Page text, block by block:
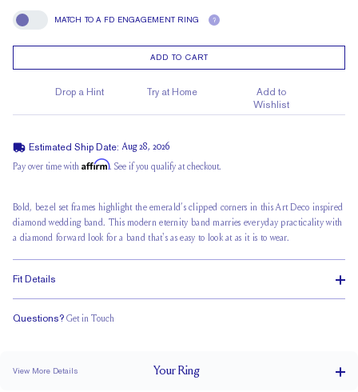
Match To A FD Engagement Ring
MATCH TO A FD ENGAGEMENT RING ?
ADD TO CART
Drop a Hint Try at Home
Add to
Wishlist
Estimated Ship Date: Aug 28, 2026
Pay over time with Affirm. See if you qualify at checkout.
Bold, bezel set frames highlight the emerald’s clipped corners in this Art Deco inspired
diamond wedding band. This modern eternity band marries everyday practicality with
a diamond forward look for a band that's as easy to look at as it is to wear.
Fit Details
Questions? Get in Touch
View More Details YourRing